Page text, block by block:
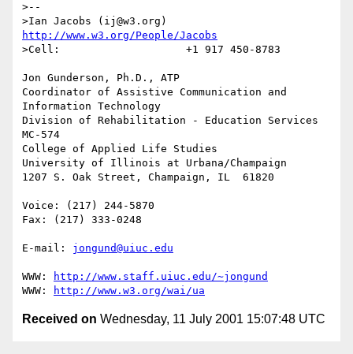
>--
http://www.w3.org/People/Jacobs
>Cell:                    +1 917 450-8783
Jon Gunderson, Ph.D., ATP
Coordinator of Assistive Communication and
Information Technology
Division of Rehabilitation - Education Services
MC-574
College of Applied Life Studies
University of Illinois at Urbana/Champaign
1207 S. Oak Street, Champaign, IL  61820
Voice: (217) 244-5870
Fax: (217) 333-0248
E-mail: jongund@uiuc.edu
WWW:
http://www.staff.uiuc.edu/~jongund
WWW:
http://www.w3.org/wai/ua
Received on Wednesday, 11 July 2001 15:07:48 UTC